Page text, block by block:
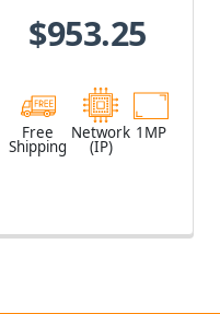
$953.25
Free
Shipping
Network
(IP)
1MP